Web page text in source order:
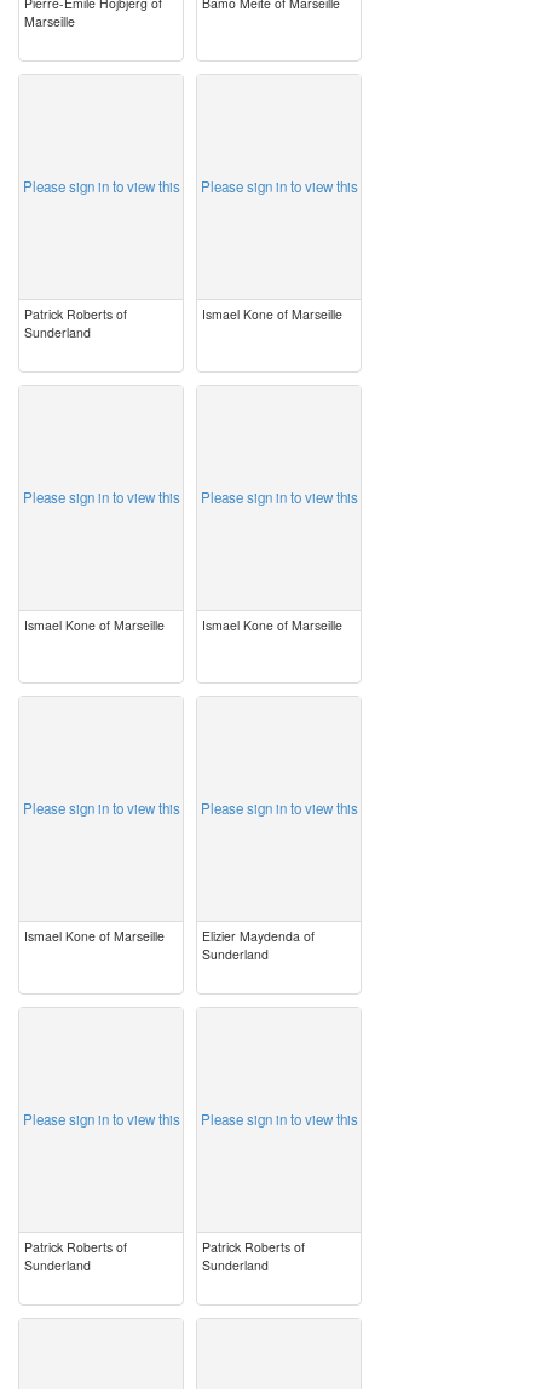
Marseille
Please sign in to view this
Patrick Roberts of
Sunderland
Please sign in to view this
Ismael Kone of Marseille
Please sign in to view this
Ismael Kone of Marseille
Please sign in to view this
Ismael Kone of Marseille
Please sign in to view this
Ismael Kone of Marseille
Please sign in to view this
Elizier Maydenda of
Sunderland
Please sign in to view this
Patrick Roberts of
Sunderland
Please sign in to view this
Patrick Roberts of
Sunderland